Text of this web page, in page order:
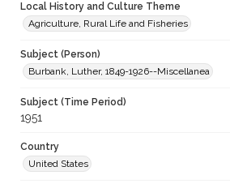
Local History and Culture Theme
Agriculture, Rural Life and Fisheries
Subject (Person)
Burbank, Luther, 1849-1926--Miscellanea
Subject (Time Period)
1951
Country
United States